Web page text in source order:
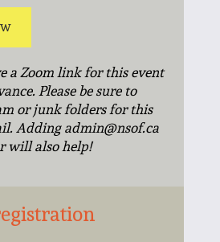
a Zoom link for this event
Please be sure to
or junk folders for this
Adding admin@nsof.ca
will also help!